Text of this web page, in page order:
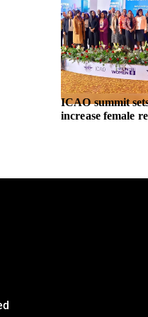
ICAO summit
increase female